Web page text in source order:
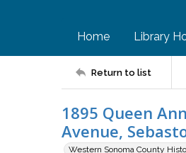
Home Library
Return to list
1895 Queen
Avenue,
Western Sonoma County